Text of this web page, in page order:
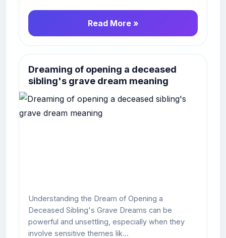
Read More »
Dreaming of opening a deceased
sibling's grave dream meaning
Understanding the Dream of Opening a
Deceased Sibling's Grave Dreams can be
powerful and unsettling, especially when they
involve sensitive themes lik...